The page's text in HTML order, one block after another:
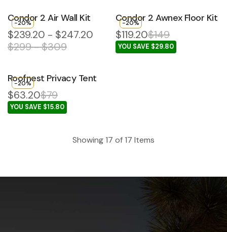
Condor 2 Air Wall Kit
$239.20 - $247.20
$299 - $309
-20% Condor 2 Awnex Floor Kit
$119.20$149
YOU SAVE $29.80
-20%
Roofnest Privacy Tent
$63.20$79
YOU SAVE $15.80
-20%
Showing17 of17 Items